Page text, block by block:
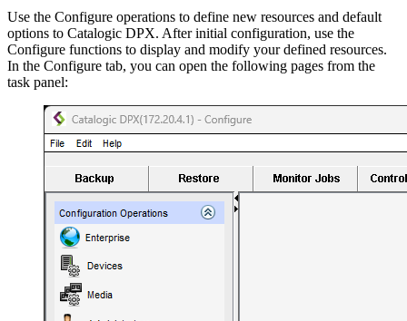
Use the Configure operations to define new resources and default
options to Catalogic DPX. After initial configuration, use the
Configure functions to display and modify your defined resources.
In the Configure tab, you can open the following pages from the
task panel: